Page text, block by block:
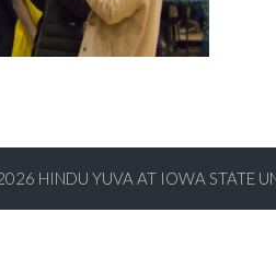
HINDU YUVA AT IOWA STATE